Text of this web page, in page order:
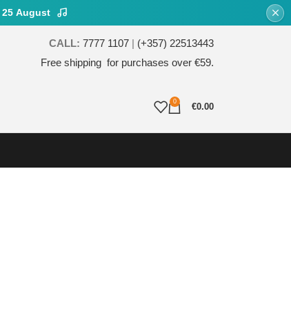
25 August
CALL: 7777 1107 | (+357) 22513443
Free shipping for purchases over €59.
0
€0.00